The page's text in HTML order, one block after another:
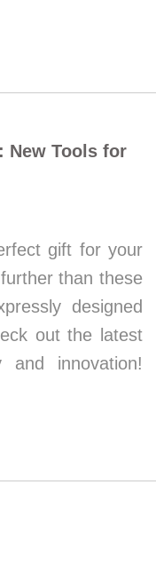
New Tools for
gift for your
than these
designed
out the latest
and innovation!